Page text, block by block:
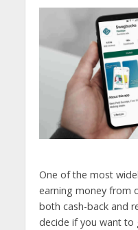
One of the most
earning money from
both cash-back and
decide if you want to